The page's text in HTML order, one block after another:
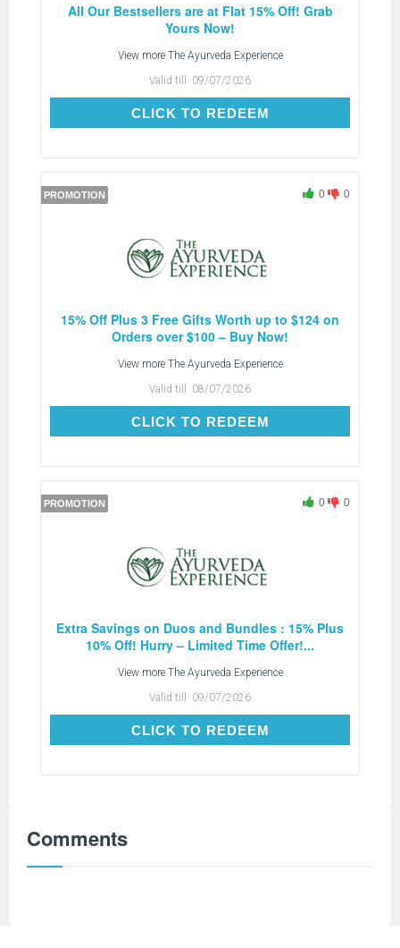
All Our Bestsellers are at Flat 15% Off! Grab
Yours Now!
View more The Ayurveda Experience
Valid till: 09/07/2026
CLICK TO REDEEMCLICK TO REDEEM
PROMOTION 0 0
15% Off Plus 3 Free Gifts Worth up to $124 on
Orders over $100 – Buy Now!
View more The Ayurveda Experience
Valid till: 08/07/2026
CLICK TO REDEEMCLICK TO REDEEM
PROMOTION 0 0
Extra Savings on Duos and Bundles : 15% Plus
10% Off! Hurry – Limited Time Offer!...
View more The Ayurveda Experience
Valid till: 09/07/2026
CLICK TO REDEEMCLICK TO REDEEM
Comments